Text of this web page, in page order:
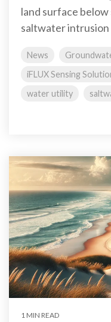
land surface
saltwater intrusion
News
iFLUX Sensing
water utility
1 MIN READ